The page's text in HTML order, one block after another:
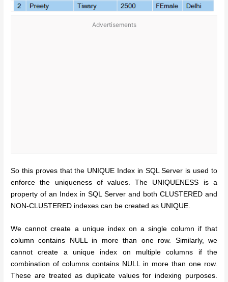
Advertisements
So this proves that the UNIQUE Index in SQL Server is used to
enforce the uniqueness of values.The UNIQUENESS is a
property of an Index in SQL Server and both CLUSTERED and
NON-CLUSTERED indexes can be created as UNIQUE.
We cannot create a unique index on a single column if that
column contains NULL in more than one row. Similarly, we
cannot create a unique index on multiple columns if the
combination of columns contains NULL in more than one row.
These are treated as duplicate values for indexing purposes.